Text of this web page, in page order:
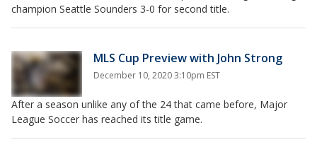
champion Seattle Sounders 3-0 for second title.
MLS Cup Preview with John Strong
December 10, 2020 3:10pm EST
After a season unlike any of the 24 that came before, Major
League Soccer has reached its title game.